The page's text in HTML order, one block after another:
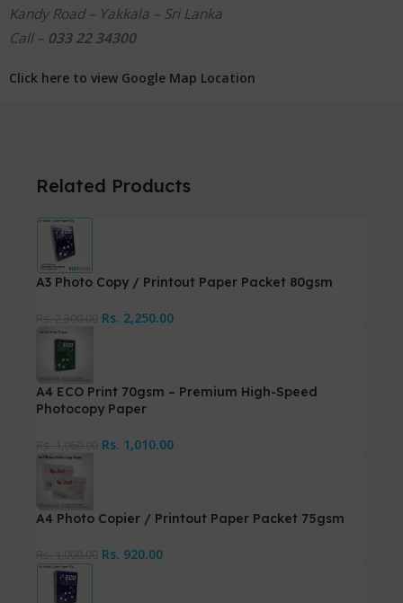
Kandy Road – Yakkala – Sri Lanka
Call – 033 22 34300
Click here to view Google Map Location
Related Products
A3 Photo Copy / Printout Paper Packet 80gsm
Rs. 2,250.00
A4 ECO Print 70gsm – Premium High-Speed
Photocopy Paper
Rs. 1,010.00
A4 Photo Copier / Printout Paper Packet 75gsm
Rs. 920.00